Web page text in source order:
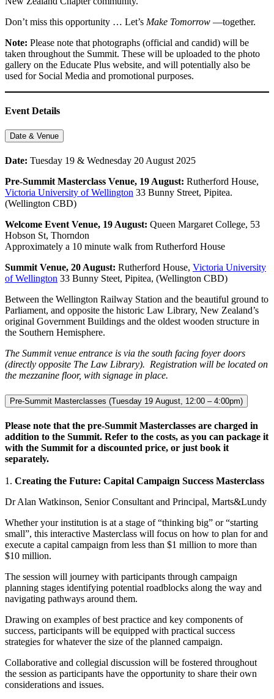
Don’t miss this opportunity … Let’s Make Tomorrow —together.
Note: Please note that photographs (official and candid) will be
taken throughout the Summit. These will be uploaded to the photo
gallery on the Educate Plus website, and will potentially also be
used for Social Media and promotional purposes.
Event Details
Date & Venue
Date: Tuesday 19 & Wednesday 20 August 2025
Pre-Summit Masterclass Venue, 19 August: Rutherford House,
Victoria University of Wellington 33 Bunny Street, Pipitea.
(Wellington CBD)
Welcome Event Venue, 19 August: Queen Margaret College, 53
Hobson St, Thorndon
Approximately a 10 minute walk from Rutherford House
Summit Venue, 20 August: Rutherford House, Victoria University
of Wellington 33 Bunny Steet, Pipitea, (Wellington CBD)
Between the Wellington Railway Station and the beautiful ground to
Parliament, and opposite the historic Law Library, New Zealand’s
original Government Buildings and the oldest wooden structure in
the Southern Hemisphere.
The Summit venue entrance is via the south facing foyer doors
(directly opposite The Law Library). Registration will be located on
the mezzanine floor, with signage in place.
Pre-Summit Masterclasses (Tuesday 19 August, 12:00 – 4:00pm)
Please note that the pre-Summit Masterclasses are charged in
addition to the Summit. Refer to the costs, as you can package it
with the Summit for a discounted price, or just book it
separately.
1. Creating the Future: Capital Campaign Success Masterclass
Dr Alan Watkinson, Senior Consultant and Principal, Marts&Lundy
Whether your institution is at a stage of “thinking big” or “starting
small”, this interactive Masterclass will focus on how to plan for and
execute a capital campaign from less than $1 million to more than
$10 million.
The session will journey with participants through campaign
planning stages identifying potential roadblocks along the way and
navigating pathways around them.
Drawing on examples of best practice and key components of
success, participants will be equipped with practical success
strategies for whatever the size of the planned campaign.
Collaborative and collegial discussion will be fostered throughout
the session as participants have the opportunity to share their own
considerations and issues.